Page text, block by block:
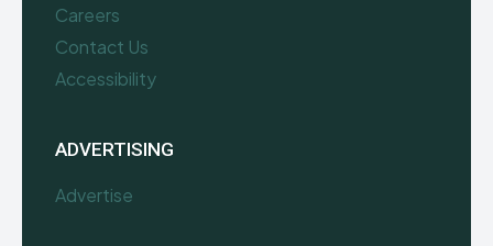
Careers
Contact Us
Accessibility
ADVERTISING
Advertise